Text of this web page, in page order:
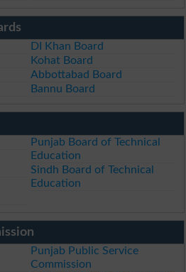
DI Khan Board
Kohat Board
Abbottabad Board
Bannu Board
Punjab Board of Technical
Education
Sindh Board of Technical
Education
Punjab Public Service
Commission